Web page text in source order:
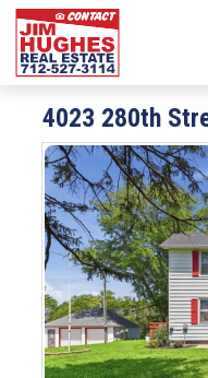
4023 280th